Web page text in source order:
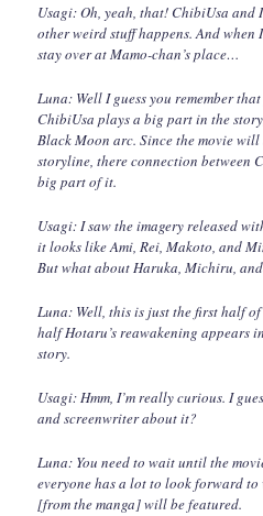
Usagi: Oh, yeah, that! ChibiUsa and
other weird stuff happens. And when
stay over at Mamo-chan’s place…
Luna: Well I guess you remember
ChibiUsa plays a big part in the
Black Moon arc. Since the movie
storyline, there connection between
big part of it.
Usagi: I saw the imagery released
it looks like Ami, Rei, Makoto, and
But what about Haruka, Michiru,
Luna: Well, this is just the first half
half Hotaru’s reawakening
story.
Usagi: Hmm, I’m really curious. I
and screenwriter about it?
Luna: You need to wait until the
everyone has a lot to look forward
[from the manga] will be featured.